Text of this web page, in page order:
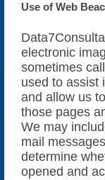
Use of Web
electronic
sometimes
used to assist
and allow us
those pages
We may
mail
determine
opened and